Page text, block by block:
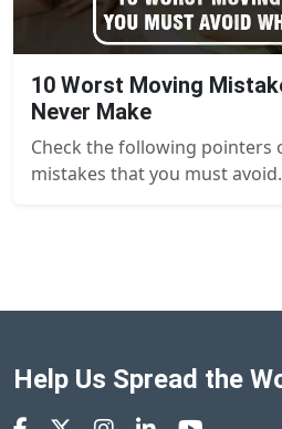
10 Worst Moving
Never Make
Check the following pointers
mistakes that you must
Help Us Spread the